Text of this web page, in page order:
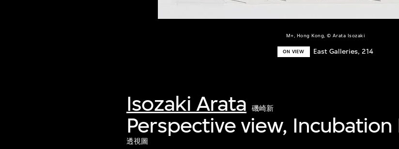
M+, Hong Kong, © Arata Isozaki
ON VIEW East Galleries, 214
Isozaki Arata 磯崎新
Perspective view, Incubation
透視圖